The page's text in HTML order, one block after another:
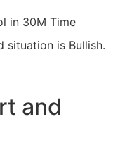
in 30M Time
situation is Bullish.
and